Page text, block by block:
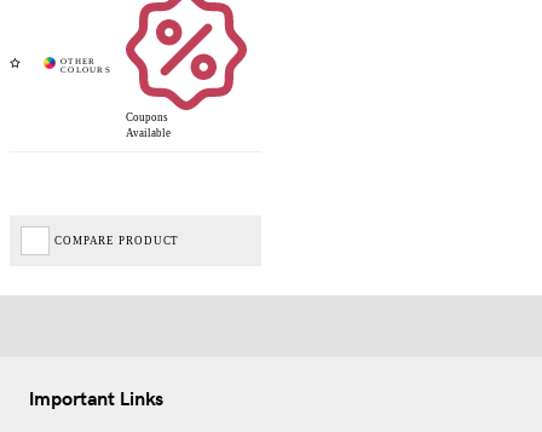
Coupons
Available
COMPARE PRODUCT
Important Links